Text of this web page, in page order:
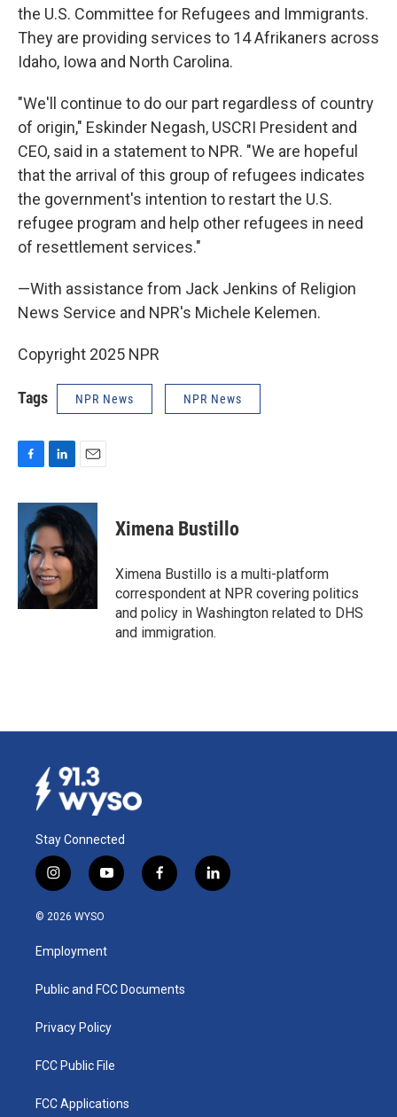
the U.S. Committee for Refugees and Immigrants.
They are providing services to 14 Afrikaners across
Idaho, Iowa and North Carolina.
"We'll continue to do our part regardless of country
of origin," Eskinder Negash, USCRI President and
CEO, said in a statement to NPR. "We are hopeful
that the arrival of this group of refugees indicates
the government's intention to restart the U.S.
refugee program and help other refugees in need
of resettlement services."
—With assistance from Jack Jenkins of Religion
News Service and NPR's Michele Kelemen.
Copyright 2025 NPR
Tags NPR News NPR News
c
o
o
k
n
k
e
d
I
n
a
i
l
Ximena Bustillo
Ximena Bustillo is a multi-platform
correspondent at NPR covering politics
and policy in Washington related to DHS
and immigration.
Stay Connected
i
n
s
a
g
a
y
o
u
b
f
a
k
l
i
© 2026 WYSO
Employment
Public and FCC Documents
Privacy Policy
FCC Public File
FCC Applications